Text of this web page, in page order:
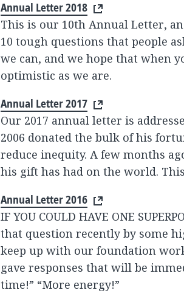
Annual Letter 2018
This is our 10th Annual Letter,
10 tough questions that people
we can, and we hope that when
optimistic as we are.
Annual Letter 2017
Our 2017 annual letter is
2006 donated the bulk of his
reduce inequity. A few months
his gift has had on the world.
Annual Letter 2016
IF YOU COULD HAVE ONE
that question recently by some
keep up with our foundation
gave responses that will be
time!” “More energy!”